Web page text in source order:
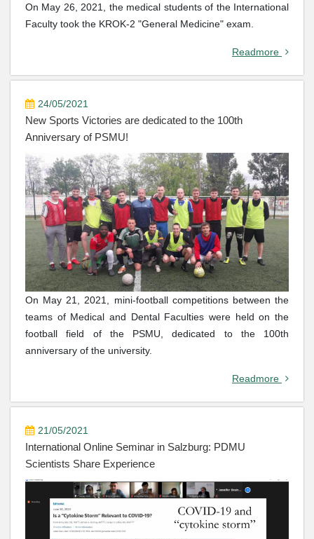
On May 26, 2021, the medical students of the International
Faculty took the KROK-2 "General Medicine" exam.
Readmore
24/05/2021
New Sports Victories are dedicated to the 100th
Anniversary of PSMU!
On May 21, 2021, mini-football competitions between the
teams of Medical and Dental Faculties were held on the
football field of the PSMU, dedicated to the 100th
anniversary of the university.
Readmore
21/05/2021
International Online Seminar in Salzburg: PDMU
Scientists Share Experience